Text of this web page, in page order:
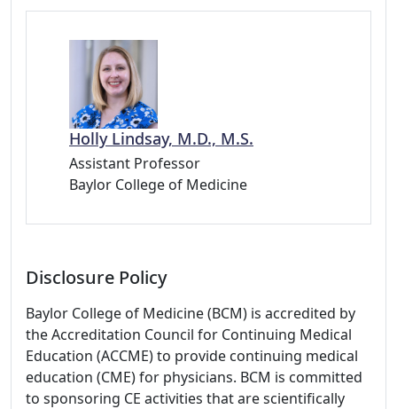
Holly Lindsay, M.D., M.S.
Assistant Professor
Baylor College of Medicine
Disclosure Policy
Baylor College of Medicine (BCM) is accredited by
the Accreditation Council for Continuing Medical
Education (ACCME) to provide continuing medical
education (CME) for physicians. BCM is committed
to sponsoring CE activities that are scientifically